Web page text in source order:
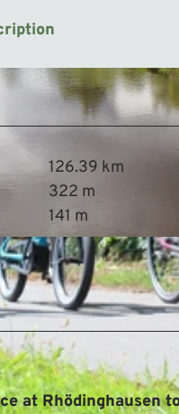
126.39 km
322 m
141 m
at Rhödinghausen